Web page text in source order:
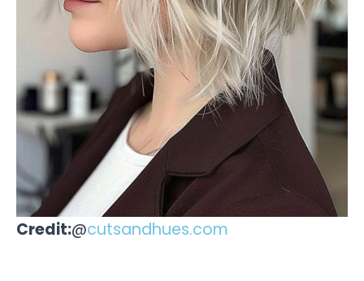
Credit:@cutsandhues.com